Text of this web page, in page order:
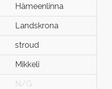
Hämeenlinna
Landskrona
stroud
Mikkeli
N/G